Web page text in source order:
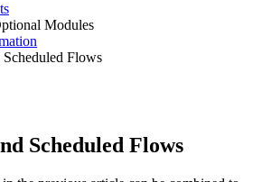
Modules
Scheduled Flows
Scheduled Flows